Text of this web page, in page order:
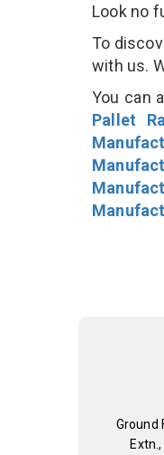
Look no
To
with us.
You can
Pallet
Ground